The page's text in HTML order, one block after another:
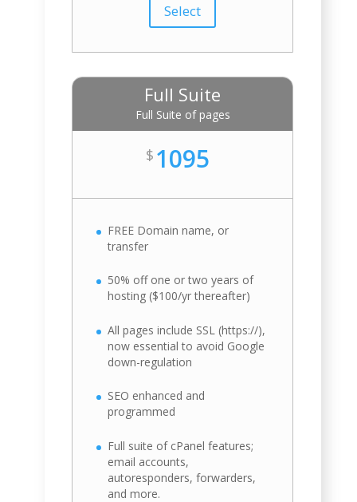
Select
Full Suite
Full Suite of pages
$ 1095
FREE Domain name, or
transfer
50% off one or two years of
hosting ($100/yr thereafter)
All pages include SSL (https://),
now essential to avoid Google
down-regulation
SEO enhanced and
programmed
Full suite of cPanel features;
email accounts,
autoresponders, forwarders,
and more.